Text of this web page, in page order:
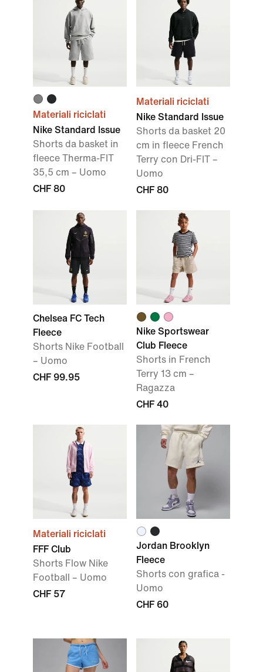
Materiali riciclati
Nike Standard Issue
Shorts da basket in
fleece Therma-FIT
35,5 cm – Uomo
CHF 80
Materiali riciclati
Nike Standard Issue
Shorts da basket 20
cm in fleece French
Terry con Dri-FIT –
Uomo
CHF 80
Chelsea FC Tech
Fleece
Shorts Nike Football
– Uomo
CHF 99.95
Nike Sportswear
Club Fleece
Shorts in French
Terry 13 cm –
Ragazza
CHF 40
Materiali riciclati
FFF Club
Shorts Flow Nike
Football – Uomo
CHF 57
Jordan Brooklyn
Fleece
Shorts con grafica -
Uomo
CHF 60